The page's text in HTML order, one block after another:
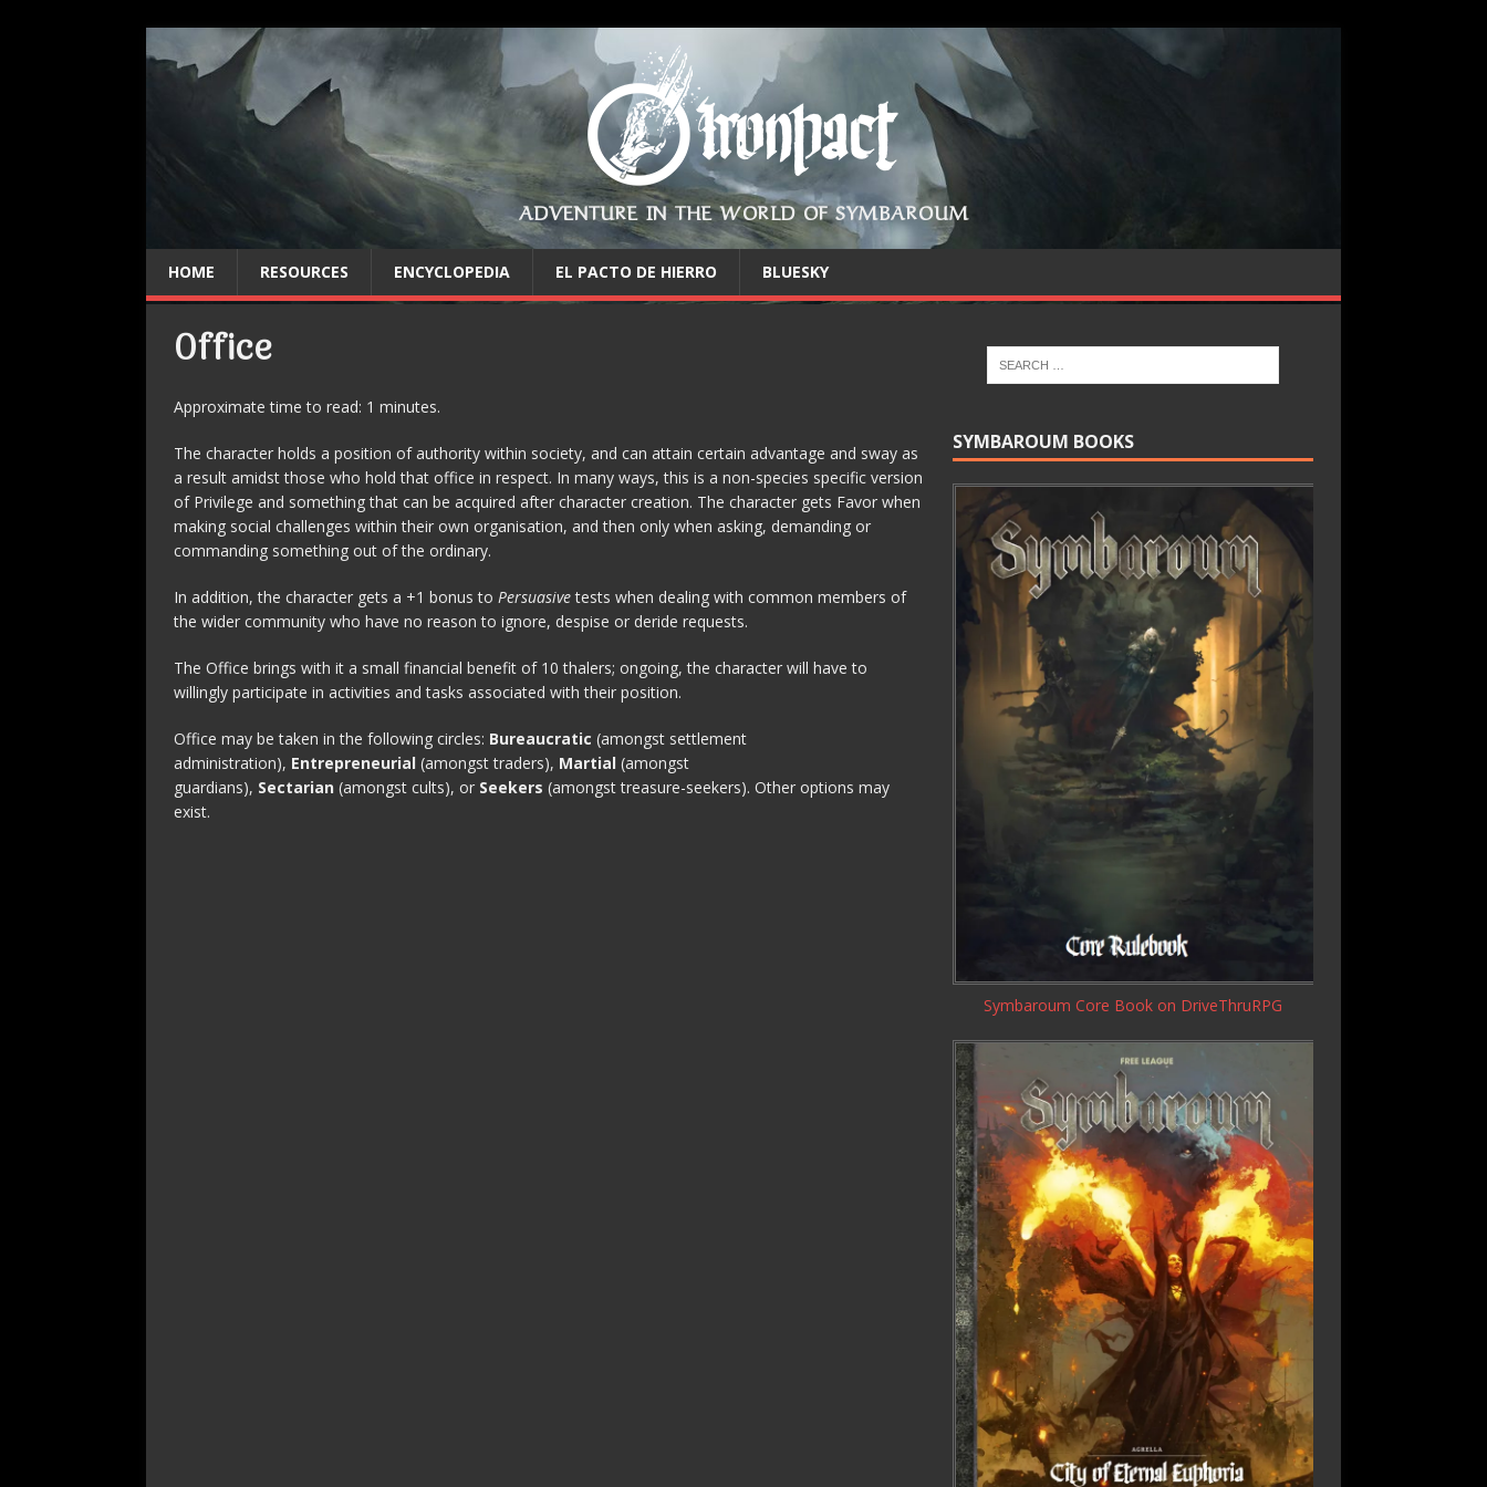
ADVENTURE IN THE WORLD OF SYMBAROUM
HOME RESOURCES ENCYCLOPEDIA EL PACTO DE HIERRO BLUESKY
Office
Approximate time to read: 1 minutes.
The character holds a position of authority within society, and can attain certain advantage and sway as
a result amidst those who hold that office in respect. In many ways, this is a non-species specific version
of Privilege and something that can be acquired after character creation. The character gets Favor when
making social challenges within their own organisation, and then only when asking, demanding or
commanding something out of the ordinary.
In addition, the character gets a +1 bonus to Persuasivetests when dealing with common members of
the wider community who have no reason to ignore, despise or deride requests.
The Office brings with it a small financial benefit of 10 thalers; ongoing, the character will have to
willingly participate in activities and tasks associated with their position.
Office may be taken in the following circles: Bureaucratic (amongst settlement
administration), Entrepreneurial (amongst traders), Martial (amongst
guardians), Sectarian (amongst cults), or Seekers (amongst treasure-seekers). Other options may
exist.
SYMBAROUM BOOKS
Symbaroum Core Book on DriveThruRPG